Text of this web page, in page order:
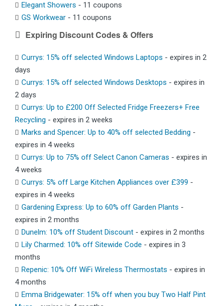
Elegant Showers - 11 coupons
GS Workwear - 11 coupons
Expiring Discount Codes & Offers
Currys: 15% off selected Windows Laptops - expires in 2
days
Currys: 15% off selected Windows Desktops - expires in
2 days
Currys: Up to £200 Off Selected Fridge Freezers+ Free
Recycling - expires in 2 weeks
Marks and Spencer: Up to 40% off selected Bedding -
expires in 4 weeks
Currys: Up to 75% off Select Canon Cameras - expires in
4 weeks
Currys: 5% off Large Kitchen Appliances over £399 -
expires in 4 weeks
Gardening Express: Up to 60% off Garden Plants -
expires in 2 months
Dunelm: 10% off Student Discount - expires in 2 months
Lily Charmed: 10% off Sitewide Code - expires in 3
months
Repenic: 10% Off WiFi Wireless Thermostats - expires in
4 months
Emma Bridgewater: 15% off when you buy Two Half Pint